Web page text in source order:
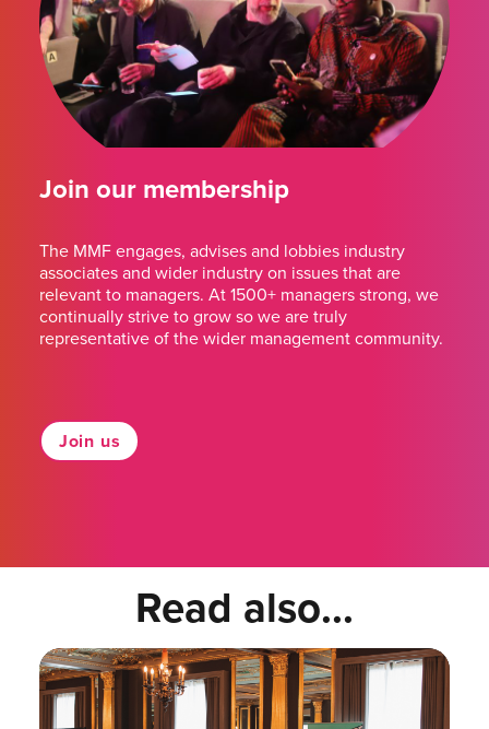
Join our membership
The MMF engages, advises and lobbies industry
associates and wider industry on issues that are
relevant to managers. At 1500+ managers strong, we
continually strive to grow so we are truly
representative of the wider management community.
Join us
Read also...